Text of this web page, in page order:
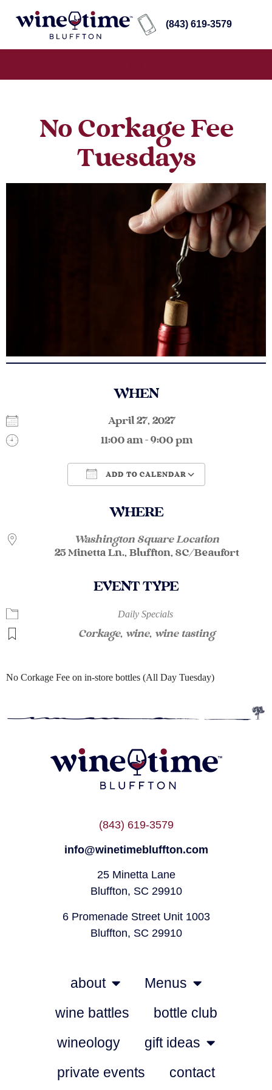
(843) 619-3579
No Corkage Fee
Tuesdays
WHEN
April 27, 2027
11:00 am - 9:00 pm
ADD TO CALENDAR
WHERE
Washington Square Location
25 Minetta Ln., Bluffton, SC/Beaufort
EVENT TYPE
Daily Specials
Corkage, wine, wine tasting
No Corkage Fee on in-store bottles (All Day Tuesday)
(843) 619-3579
info@winetimebluffton.com
25 Minetta Lane
Bluffton, SC 29910
6 Promenade Street Unit 1003
Bluffton, SC 29910
about
Menus
wine battles
bottle club
wineology
gift ideas
private events
contact